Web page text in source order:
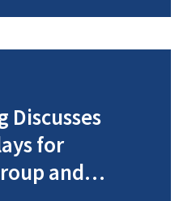
Discusses
for
and